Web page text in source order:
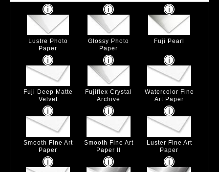
Lustre Photo
Paper
Glossy Photo
Paper
Fuji Pearl
Fuji Deep Matte
Velvet
Fujiflex Crystal
Archive
Watercolor Fine
Art Paper
Smooth Fine Art
Paper
Smooth Fine Art
Paper II
Luster Fine Art
Paper